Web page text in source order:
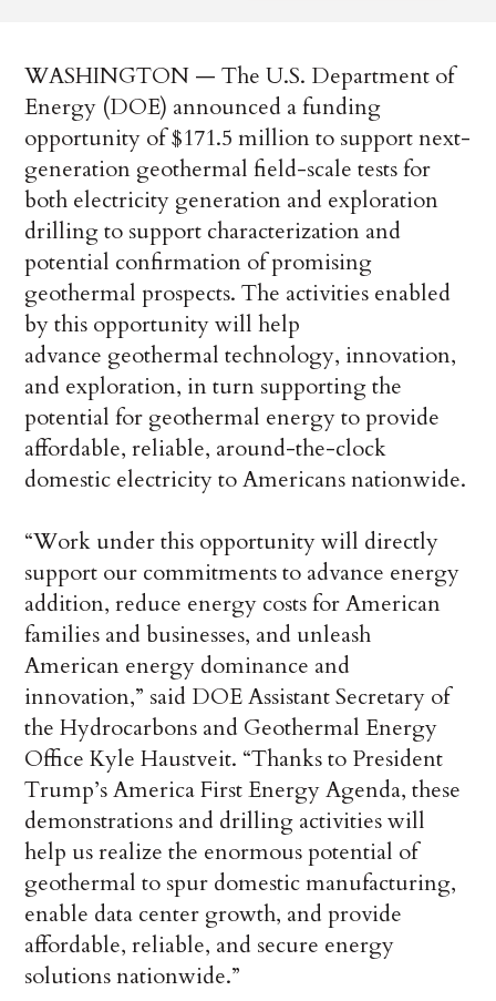
WASHINGTON — The U.S. Department of
Energy (DOE) announced a funding
opportunity of $171.5 million to support next-
generation geothermal field-scale tests for
both electricity generation and exploration
drilling to support characterization and
potential confirmation of promising
geothermal prospects. The activities enabled
by this opportunity will help
advance geothermal technology, innovation,
and exploration, in turn supporting the
potential for geothermal energy to provide
affordable, reliable, around-the-clock
domestic electricity to Americans nationwide.
“Work under this opportunity will directly
support our commitments to advance energy
addition, reduce energy costs for American
families and businesses, and unleash
American energy dominance and
innovation,” said DOE Assistant Secretary of
the Hydrocarbons and Geothermal Energy
Office Kyle Haustveit. “Thanks to President
Trump’s America First Energy Agenda, these
demonstrations and drilling activities will
help us realize the enormous potential of
geothermal to spur domestic manufacturing,
enable data center growth, and provide
affordable, reliable, and secure energy
solutions nationwide.”